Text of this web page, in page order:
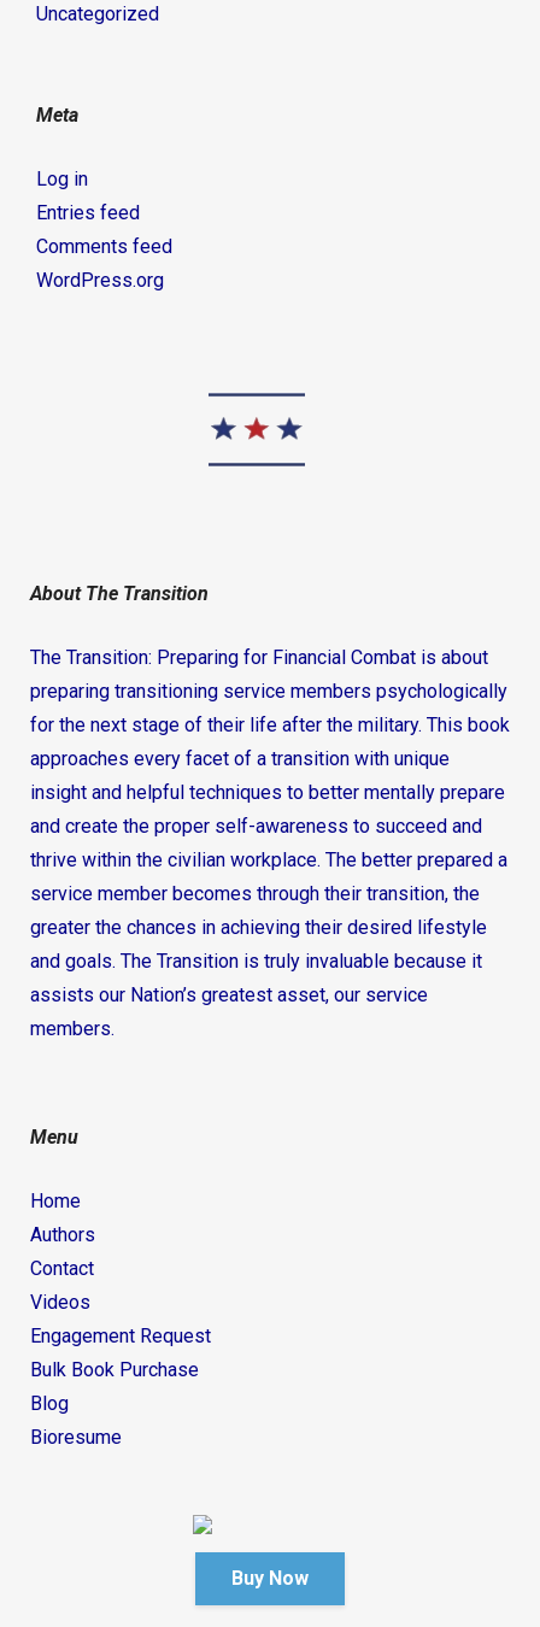
Uncategorized
Meta
Log in
Entries feed
Comments feed
WordPress.org
About The Transition
The Transition: Preparing for Financial Combat is about
preparing transitioning service members psychologically
for the next stage of their life after the military. This book
approaches every facet of a transition with unique
insight and helpful techniques to better mentally prepare
and create the proper self-awareness to succeed and
thrive within the civilian workplace. The better prepared a
service member becomes through their transition, the
greater the chances in achieving their desired lifestyle
and goals. The Transition is truly invaluable because it
assists our Nation’s greatest asset, our service
members.
Menu
Home
Authors
Contact
Videos
Engagement Request
Bulk Book Purchase
Blog
Bioresume
Buy Now